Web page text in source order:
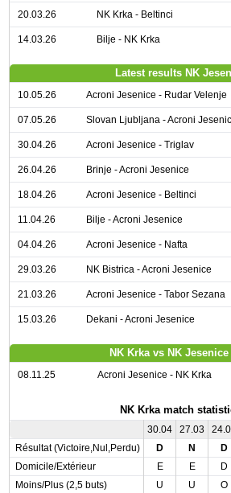
20.03.26 NK Krka - Beltinci
14.03.26 Bilje - NK Krka
Latest results NK
10.05.26 Acroni Jesenice - Rudar Velenje
07.05.26 Slovan Ljubljana - Acroni
30.04.26 Acroni Jesenice - Triglav
26.04.26 Brinje - Acroni Jesenice
18.04.26 Acroni Jesenice - Beltinci
11.04.26 Bilje - Acroni Jesenice
04.04.26 Acroni Jesenice - Nafta
29.03.26 NK Bistrica - Acroni Jesenice
21.03.26 Acroni Jesenice - Tabor Sezana
15.03.26 Dekani - Acroni Jesenice
NK Krka vs NK Jesenice
08.11.25 Acroni Jesenice - NK Krka
NK Krka match
30.04 27.03
Résultat (Victoire,Nul,Perdu)
D N D
Domicile/Extérieur
E E D
Moins/Plus (2,5 buts)
U U O